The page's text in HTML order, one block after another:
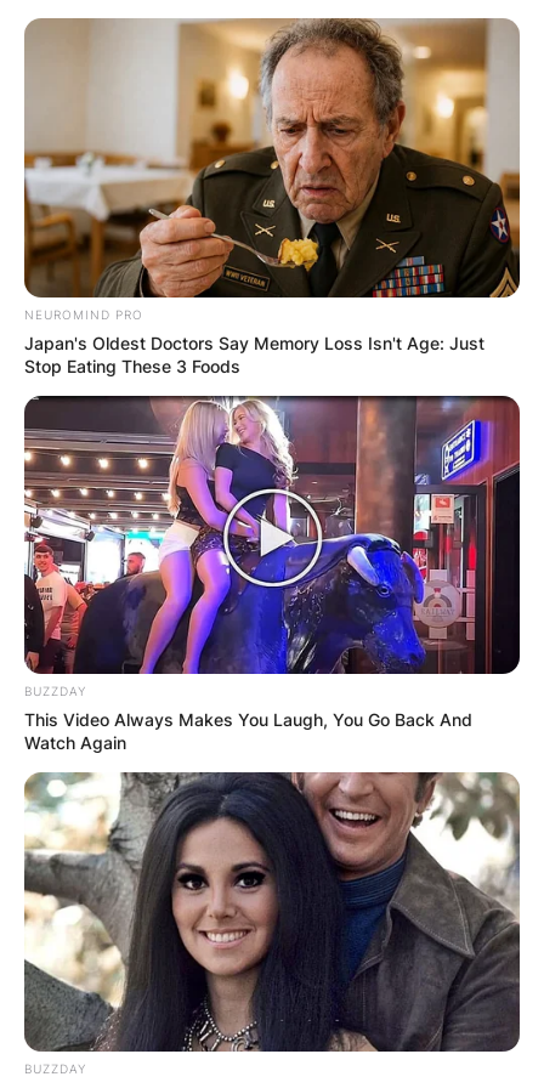
Skip
Advertisement
NEUROMIND PRO
Japan's Oldest Doctors Say Memory Loss Isn't Age: Just
Stop Eating These 3 Foods
BUZZDAY
This Video Always Makes You Laugh, You Go Back And
Watch Again
BUZZDAY